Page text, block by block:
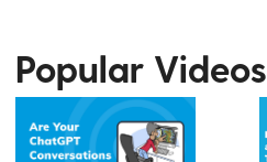
Popular Videos